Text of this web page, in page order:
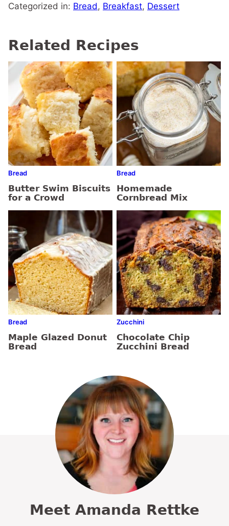
Categorized in: Bread, Breakfast, Dessert
Related Recipes
Bread
Butter Swim Biscuits
for a Crowd
Bread
Homemade
Cornbread Mix
Bread
Maple Glazed Donut
Bread
Zucchini
Chocolate Chip
Zucchini Bread
Meet Amanda Rettke